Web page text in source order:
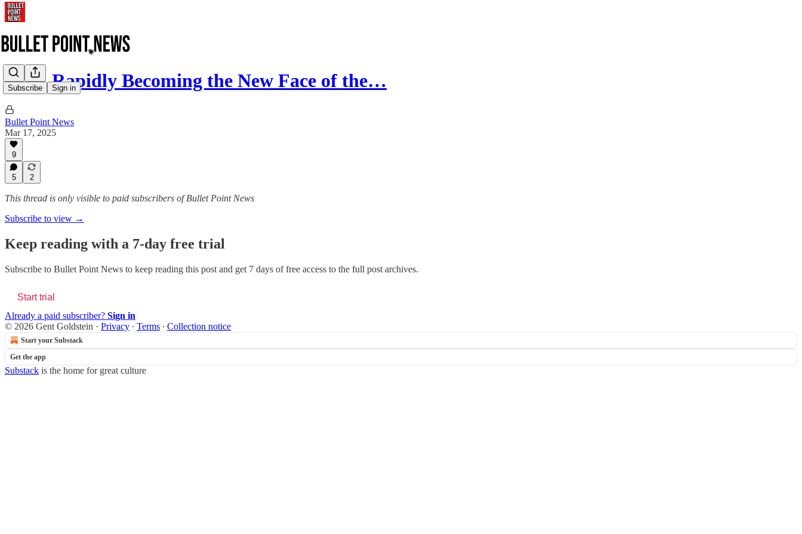
Subscribe Sign in
AOC Rapidly Becoming the New Face of the…
Bullet Point News
Mar 17, 2025
9
5 2
This thread is only visible to paid subscribers of Bullet Point News
Subscribe to view →
Keep reading with a 7-day free trial
Subscribe to Bullet Point News to keep reading this post and get 7 days of free access to the full post archives.
Start trial
Already a paid subscriber? Sign in
© 2026 Gent Goldstein · Privacy ∙ Terms ∙ Collection notice
Start your Substack
Get the app
Substack is the home for great culture